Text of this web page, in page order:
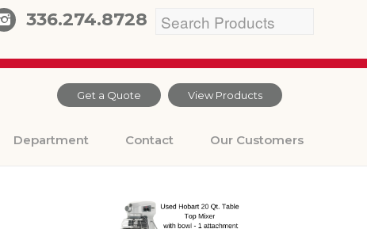
336.274.8728
Get a Quote View Products
Department Contact Our Customers